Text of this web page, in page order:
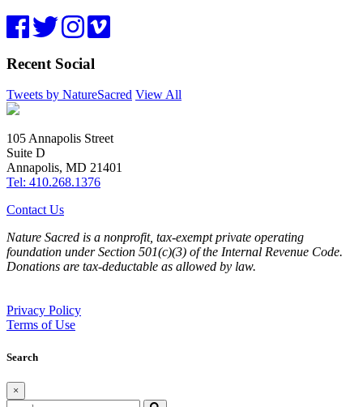
Recent Social
Tweets by NatureSacred View All
105 Annapolis Street
Suite D
Annapolis, MD 21401
Tel: 410.268.1376
Contact Us
Nature Sacred is a nonprofit, tax-exempt private operating
foundation under Section 501(c)(3) of the Internal Revenue Code.
Donations are tax-deductable as allowed by law.
Privacy Policy
Terms of Use
Search
×